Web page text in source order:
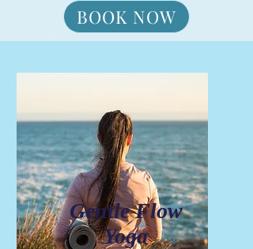
BOOK NOW
Gentle Flow
Yoga